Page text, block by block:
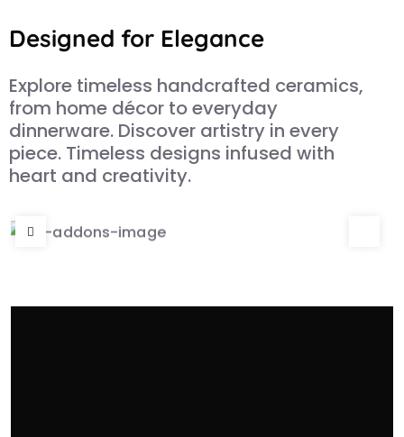
Designed for Elegance
Explore timeless handcrafted ceramics,
from home décor to everyday
dinnerware. Discover artistry in every
piece. Timeless designs infused with
heart and creativity.